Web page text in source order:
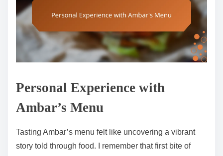
Personal Experience with
Ambar’s Menu
Tasting Ambar’s menu felt like uncovering a vibrant
story told through food. I remember that first bite of